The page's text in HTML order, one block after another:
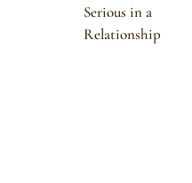
Serious in a
Relationship